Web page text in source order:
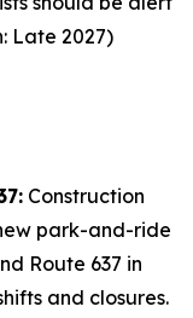
Late 2027)
Construction
park-and-ride
Route 637 in
and closures.